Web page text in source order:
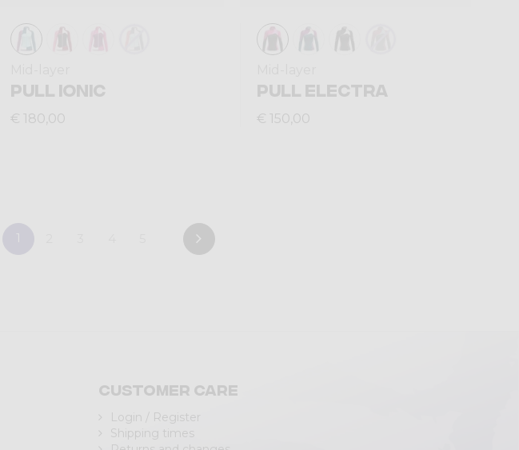
PULL IONIC
€ 180,00
PULL ELECTRA
€ 150,00
Customer care
Login / Register
Shipping times